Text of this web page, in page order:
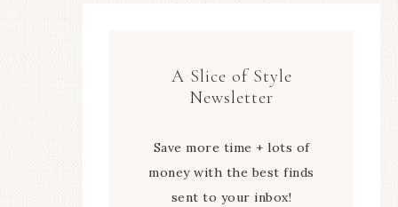
A Slice of Style
Newsletter
Save more time + lots of
money with the best finds
sent to your inbox!